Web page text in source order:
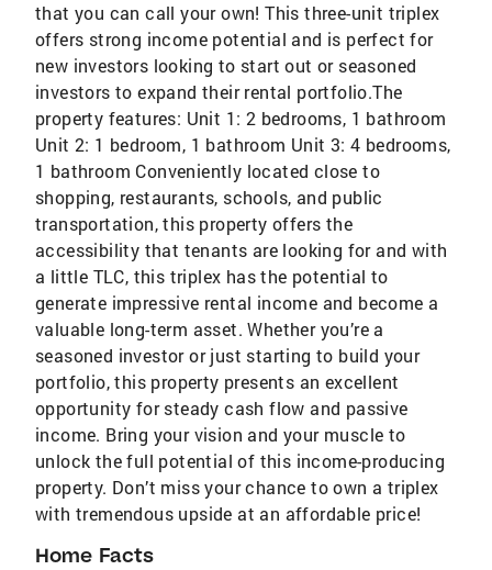
that you can call your own! This three-unit triplex
offers strong income potential and is perfect for
new investors looking to start out or seasoned
investors to expand their rental portfolio.The
property features: Unit 1: 2 bedrooms, 1 bathroom
Unit 2: 1 bedroom, 1 bathroom Unit 3: 4 bedrooms,
1 bathroom Conveniently located close to
shopping, restaurants, schools, and public
transportation, this property offers the
accessibility that tenants are looking for and with
a little TLC, this triplex has the potential to
generate impressive rental income and become a
valuable long-term asset. Whether you’re a
seasoned investor or just starting to build your
portfolio, this property presents an excellent
opportunity for steady cash flow and passive
income. Bring your vision and your muscle to
unlock the full potential of this income-producing
property. Don’t miss your chance to own a triplex
with tremendous upside at an affordable price!
Home Facts